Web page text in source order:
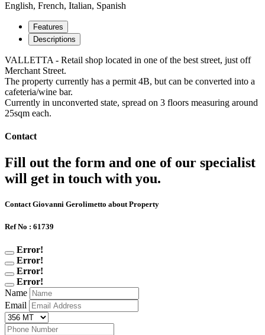
English, French, Italian, Spanish
Features
Descriptions
VALLETTA - Retail shop located in one of the best street, just off
Merchant Street.
The property currently has a permit 4B, but can be converted into a
cafeteria/wine bar.
Currently in unconverted state, spread on 3 floors measuring around
25sqm each.
Contact
Fill out the form and one of our specialist
will get in touch with you.
Contact Giovanni Gerolimetto about Property
Ref No : 61739
Error!
Error!
Error!
Error!
Name
Email